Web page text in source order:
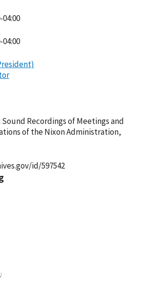
04:00
04:00
Recordings of Meetings and
of the Nixon Administration,
id/597542